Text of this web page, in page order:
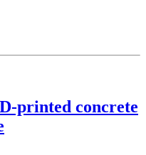
printed concrete